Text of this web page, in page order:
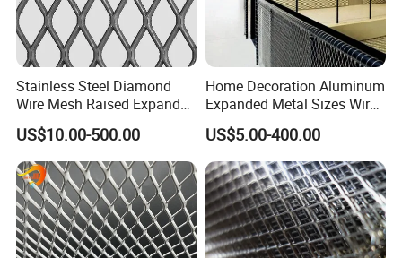
Stainless Steel Diamond
Wire Mesh Raised Expanded
Metal
US$10.00-500.00
Home Decoration Aluminum
Expanded Metal Sizes Wire
Mesh for Exterior
Facade/Ceiling/Metal
Cladding
US$5.00-400.00